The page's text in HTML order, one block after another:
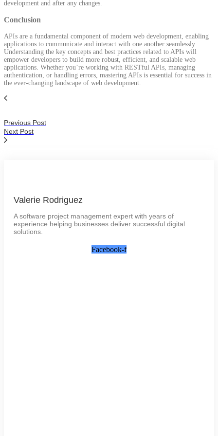
development and after any changes.
Conclusion
APIs are a fundamental component of modern web development, enabling
applications to communicate and interact with one another seamlessly.
Understanding the key concepts and best practices related to APIs will
empower developers to build more robust, efficient, and scalable web
applications. Whether you’re working with RESTful APIs, managing
authentication, or handling errors, mastering APIs is essential for success in
the ever-changing landscape of web development.
Previous Post
Next Post
Valerie Rodriguez
A software project management expert with years of
experience helping businesses deliver successful digital
solutions.
Facebook-f